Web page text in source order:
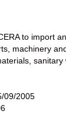
to import
machinery
09/2005